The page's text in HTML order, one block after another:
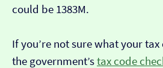
could be 1383M.
If you’re not sure what your
the government’stax code